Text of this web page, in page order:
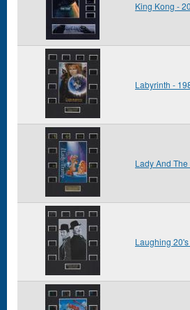
King Kong -
Labyrinth -
Lady And
Laughing